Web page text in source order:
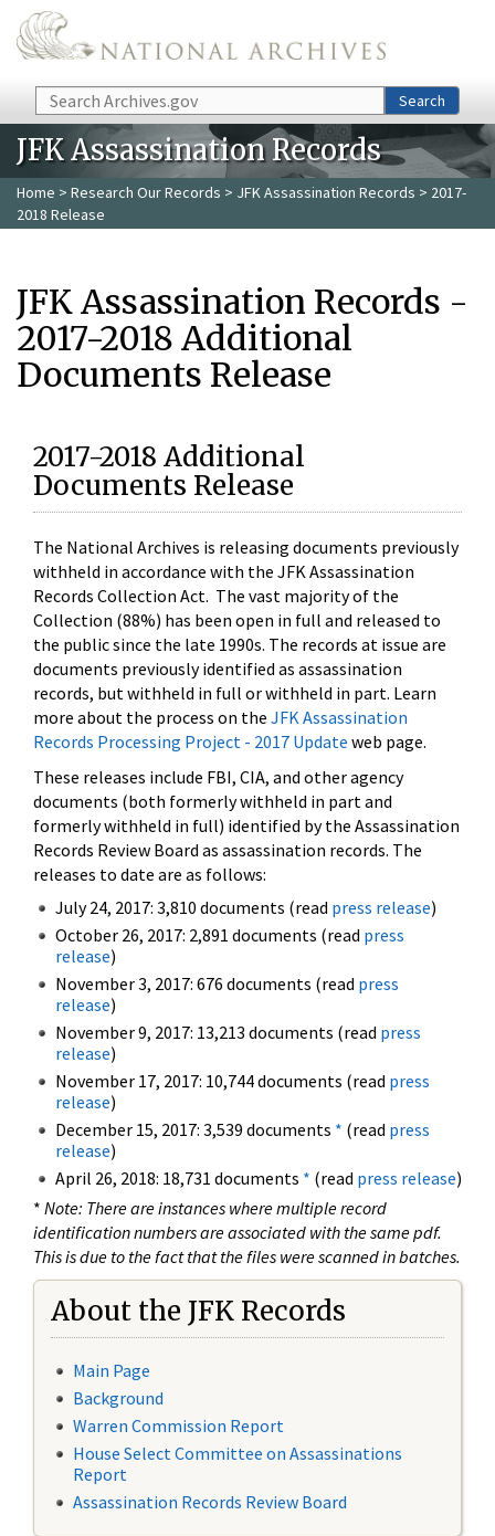
Skip to main content
Search Search
JFK Assassination Records
Home > Research Our Records > JFK Assassination Records > 2017-
2018 Release
JFK Assassination Records -
2017-2018 Additional
Documents Release
2017-2018 Additional
Documents Release
The National Archives is releasing documents previously
withheld in accordance with the JFK Assassination
Records Collection Act. The vast majority of the
Collection (88%) has been open in full and released to
the public since the late 1990s. The records at issue are
documents previously identified as assassination
records, but withheld in full or withheld in part. Learn
more about the process on the JFK Assassination
Records Processing Project - 2017 Update web page.
These releases include FBI, CIA, and other agency
documents (both formerly withheld in part and
formerly withheld in full) identified by the Assassination
Records Review Board as assassination records. The
releases to date are as follows:
July 24, 2017: 3,810 documents (read press release)
October 26, 2017: 2,891 documents (read press
release)
November 3, 2017: 676 documents (read press
release)
November 9, 2017: 13,213 documents (read press
release)
November 17, 2017: 10,744 documents (read press
release)
December 15, 2017: 3,539 documents * (read press
release)
April 26, 2018: 18,731 documents * (read press release)
* Note: There are instances where multiple record
identification numbers are associated with the same pdf.
This is due to the fact that the files were scanned in batches.
About the JFK Records
Main Page
Background
Warren Commission Report
House Select Committee on Assassinations
Report
Assassination Records Review Board